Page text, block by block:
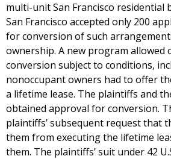
multi-unit San Francisco residential
San Francisco accepted only 200
for conversion of such
ownership. A new program allowed
conversion subject to conditions,
nonoccupant owners had to offer
a lifetime lease. The plaintiffs and
obtained approval for conversion.
plaintiffs’ subsequent request that
them from executing the lifetime
them. The plaintiffs’ suit under 42